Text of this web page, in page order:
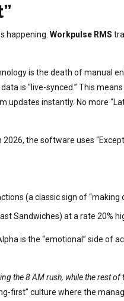
happening. Workpulse RMS
is the death of manual
is “live-synced.” This
instantly. No more
2026, the software uses
(a classic sign of “making
Sandwiches) at a rate 20%
is the “emotional” side of
the 8 AM rush, while the rest of
first” culture where the